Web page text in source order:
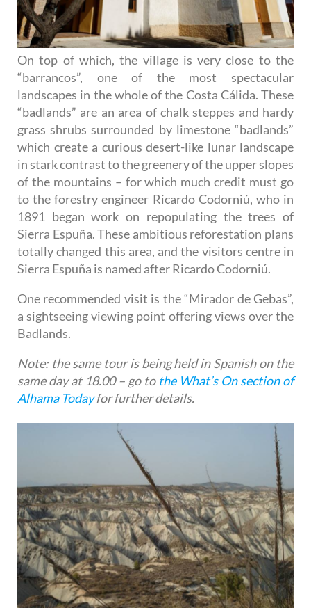
On top of which, the village is very close to the
“barrancos”, one of the most spectacular
landscapes in the whole of the Costa Cálida. These
“badlands” are an area of chalk steppes and hardy
grass shrubs surrounded by limestone “badlands”
which create a curious desert-like lunar landscape
in stark contrast to the greenery of the upper slopes
of the mountains – for which much credit must go
to the forestry engineer Ricardo Codorniú, who in
1891 began work on repopulating the trees of
Sierra Espuña. These ambitious reforestation plans
totally changed this area, and the visitors centre in
Sierra Espuña is named after Ricardo Codorniú.
One recommended visit is the “Mirador de Gebas”,
a sightseeing viewing point offering views over the
Badlands.
Note: the same tour is being held in Spanish on the
same day at 18.00 – go to the What’s On section of
Alhama Todayfor further details.